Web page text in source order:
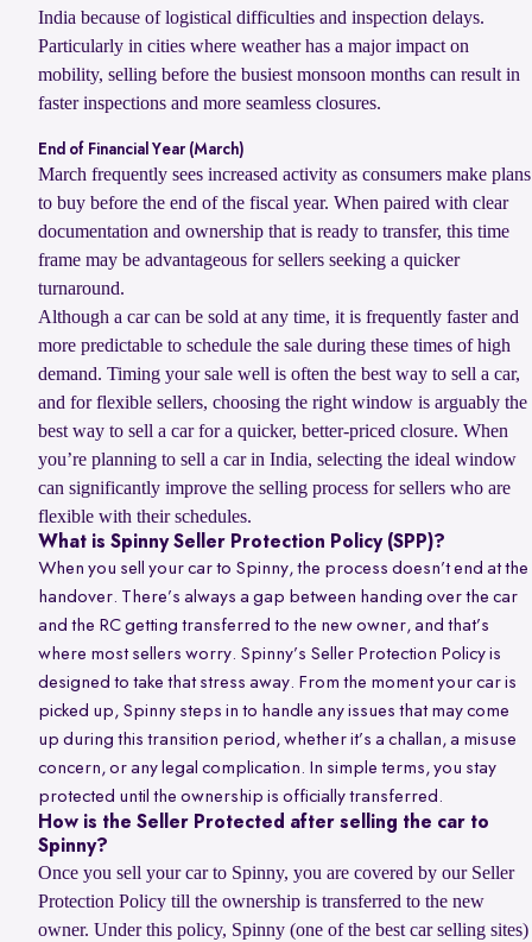
India because of logistical difficulties and inspection delays.
Particularly in cities where weather has a major impact on
mobility, selling before the busiest monsoon months can result in
faster inspections and more seamless closures.
End of Financial Year (March)
March frequently sees increased activity as consumers make plans
to buy before the end of the fiscal year. When paired with clear
documentation and ownership that is ready to transfer, this time
frame may be advantageous for sellers seeking a quicker
turnaround.
Although a car can be sold at any time, it is frequently faster and
more predictable to schedule the sale during these times of high
demand. Timing your sale well is often the best way to sell a car,
and for flexible sellers, choosing the right window is arguably the
best way to sell a car for a quicker, better-priced closure. When
you’re planning to sell a car in India, selecting the ideal window
can significantly improve the selling process for sellers who are
flexible with their schedules.
What is Spinny Seller Protection Policy (SPP)?
When you sell your car to Spinny, the process doesn’t end at the
handover. There’s always a gap between handing over the car
and the RC getting transferred to the new owner, and that’s
where most sellers worry. Spinny’s Seller Protection Policy is
designed to take that stress away. From the moment your car is
picked up, Spinny steps in to handle any issues that may come
up during this transition period, whether it’s a challan, a misuse
concern, or any legal complication. In simple terms, you stay
protected until the ownership is officially transferred.
How is the Seller Protected after selling the car to
Spinny?
Once you sell your car to Spinny, you are covered by our Seller
Protection Policy till the ownership is transferred to the new
owner. Under this policy, Spinny (one of the best car selling sites)